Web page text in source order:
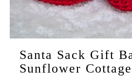
Santa Sack Gift
Sunflower